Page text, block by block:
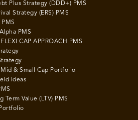
Plus Strategy (DDD+) PMS
Strategy (ERS) PMS
PMS
CAP APPROACH PMS
& Small Cap Portfolio
Ideas
Term Value (LTV) PMS